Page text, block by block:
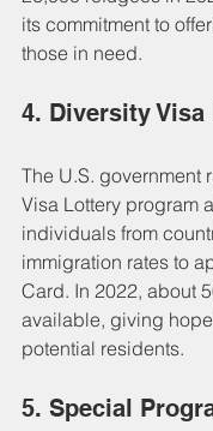
its commitment to
those in need.
4. Diversity
The U.S. government
Visa Lottery program
individuals from
immigration rates to
Card. In 2022, about
available, giving
potential residents.
5. Special